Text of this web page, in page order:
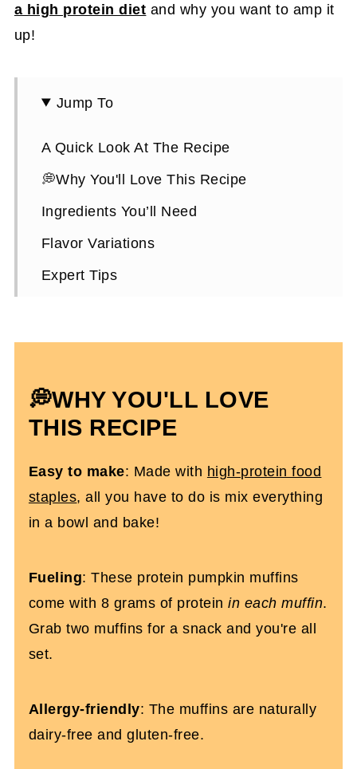
a high protein diet and why you want to amp it
up!
Jump To
A Quick Look At The Recipe
💭Why You'll Love This Recipe
Ingredients You’ll Need
Flavor Variations
Expert Tips
Choosing A Protein Powder
High Protein Pumpkin Recipes
High Protein Pumpkin Muffins (Gluten-
💭WHY YOU'LL LOVE
THIS RECIPE
Easy to make: Made with high-protein food
staples, all you have to do is mix everything
in a bowl and bake!
Fueling: These protein pumpkin muffins
come with 8 grams of proteinin each muffin.
Grab two muffins for a snack and you're all
set.
Allergy-friendly: The muffins are naturally
dairy-free and gluten-free.